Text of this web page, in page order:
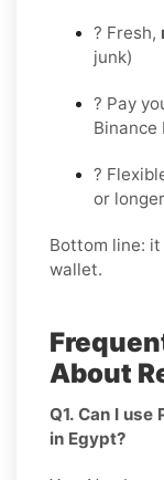
? Fresh,
junk)
? Pay
Binance
?
or
Bottom line:
wallet.
About
Q1. Can I
in Egypt?